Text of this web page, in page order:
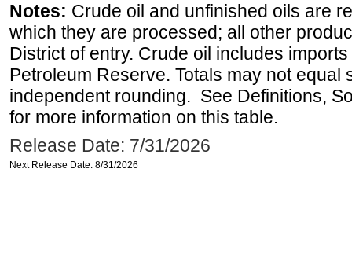
Notes: Crude oil and unfinished oils are
which they are processed; all other
District of entry. Crude oil includes
Petroleum Reserve. Totals may not equal
independent rounding. See Definitions,
for more information on this table.
Release Date: 7/31/2026
Next Release Date: 8/31/2026